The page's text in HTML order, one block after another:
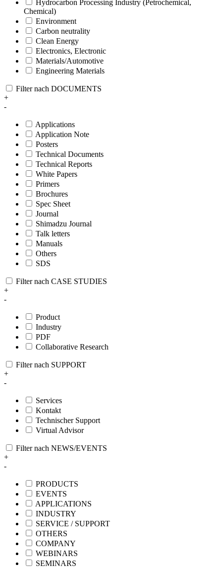
Hydrocarbon Processing Industry (Petrochemical,
Chemical)
Environment
Carbon neutrality
Clean Energy
Electronics, Electronic
Materials/Automotive
Engineering Materials
Filter nach DOCUMENTS
+
-
Applications
Application Note
Posters
Technical Documents
Technical Reports
White Papers
Primers
Brochures
Spec Sheet
Journal
Shimadzu Journal
Talk letters
Manuals
Others
SDS
Filter nach CASE STUDIES
+
-
Product
Industry
PDF
Collaborative Research
Filter nach SUPPORT
+
-
Services
Kontakt
Technischer Support
Virtual Advisor
Filter nach NEWS/EVENTS
+
-
PRODUCTS
EVENTS
APPLICATIONS
INDUSTRY
SERVICE / SUPPORT
OTHERS
COMPANY
WEBINARS
SEMINARS